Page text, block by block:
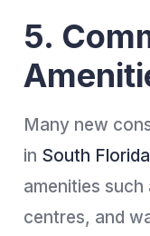
5.
Many new
in South Florida
amenities
centres, and